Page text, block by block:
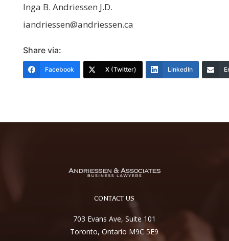
Inga B. Andriessen J.D.
iandriessen@andriessen.ca
Share via:
Facebook X (Twitter) LinkedIn
CONTACT US
703 Evans Ave, Suite 101
Toronto, Ontario M9C 5E9